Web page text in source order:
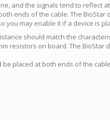
and the signals tend to reflect
ends of the cable. The
you may enable it if a device is
should match the
resistors on board. The
placed at both ends of the